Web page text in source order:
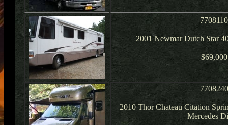
7708110
2001 Newmar Dutch Star
$69,000
7708240
2010 Thor Chateau Citation
Mercedes